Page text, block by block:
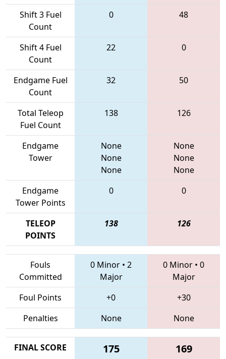
Shift 3 Fuel
Count
0 48
Shift 4 Fuel
Count
22 0
Endgame Fuel
Count
32 50
Total Teleop
Fuel Count
138 126
Endgame
Tower
None
None
None
None
None
None
Endgame
Tower Points
0 0
TELEOP
POINTS
138 126
Fouls
Committed
0 Minor • 2
Major
0 Minor • 0
Major
Foul Points
+0
+30
Penalties
None None
FINAL SCORE 175 169